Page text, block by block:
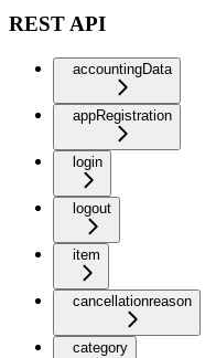
REST API
accountingData
appRegistration
login
logout
item
cancellationreason
category